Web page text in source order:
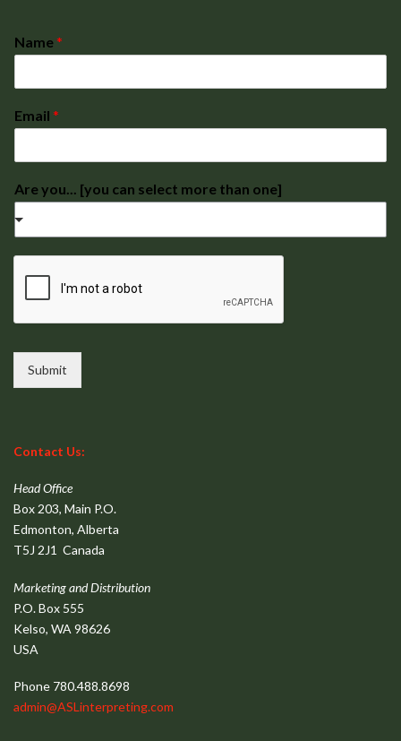
Name*
Email *
Are you... [you can select more than one]
Submit
Contact Us:
Head Office
Box 203, Main P.O.
Edmonton, Alberta
T5J 2J1 Canada
Marketing and Distribution
P.O. Box 555
Kelso, WA 98626
USA
Phone 780.488.8698
admin@ASLinterpreting.com